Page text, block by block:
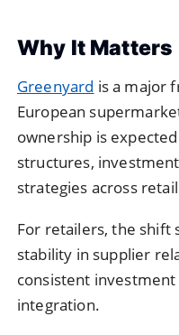
Why It Matters
Greenyard is a major
European
ownership is
structures,
strategies across
For retailers, the shift
stability in supplier
consistent
integration.